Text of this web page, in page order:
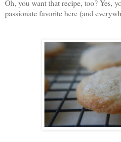
Oh, you want that recipe, too? Yes,
passionate favorite here (and